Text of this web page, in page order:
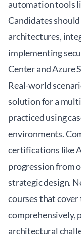
automation tools
Candidates
architectures,
implementing
Center and Azure
Real-world
solution for a
practiced using
environments.
certifications like
progression from
strategic design.
courses that
comprehensively,
architectural